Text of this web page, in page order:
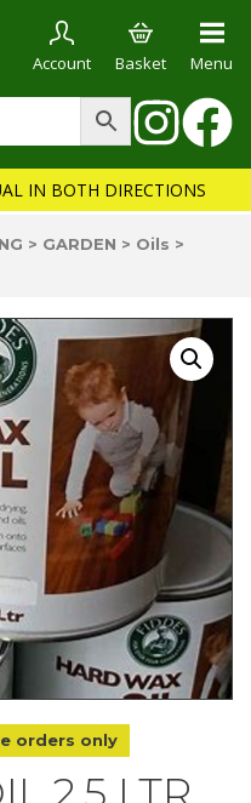
Account Basket Menu
IN BOTH DIRECTIONS
> GARDEN > Oils >
orders only